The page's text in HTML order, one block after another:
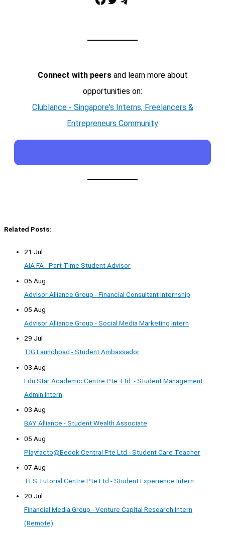
Connect with peersand learn more about
opportunities on:
Clublance - Singapore's Interns, Freelancers &
Entrepreneurs Community
Related Posts:
21 Jul
AIA FA - Part Time Student Advisor
05 Aug
Advisor Alliance Group - Financial Consultant Internship
05 Aug
Advisor Alliance Group - Social Media Marketing Intern
29 Jul
TIG Launchpad - Student Ambassador
03 Aug
Edu Star Academic Centre Pte. Ltd. - Student Management
Admin Intern
03 Aug
BAY Alliance - Student Wealth Associate
05 Aug
Playfacto@Bedok Central Pte Ltd - Student Care Teacher
07 Aug
TLS Tutorial Centre Pte Ltd - Student Experience Intern
20 Jul
Financial Media Group - Venture Capital Research Intern
(Remote)